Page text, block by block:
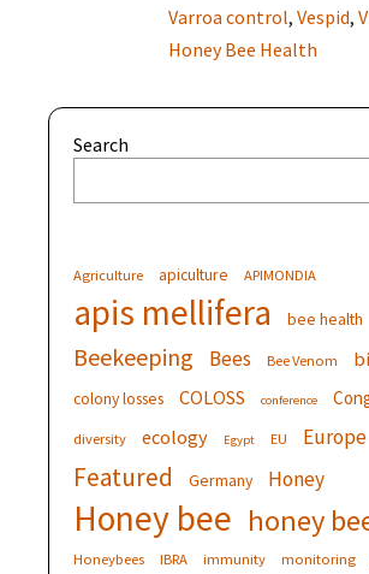
Varroa control, Vespid,
Honey Bee Health
Search
Agriculture apiculture APIMONDIA
apis mellifera bee health
Beekeeping Bees Bee Venom
colony losses COLOSS conference
diversity ecology Egypt EU Europe
Featured Germany Honey
Honey bee honey
Honeybees IBRA immunity monitoring